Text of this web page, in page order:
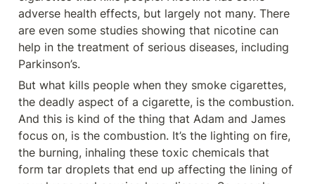
adverse health effects, but largely not many. There
are even some studies showing that nicotine can
help in the treatment of serious diseases, including
Parkinson’s.
But what kills people when they smoke cigarettes,
the deadly aspect of a cigarette, is the combustion.
And this is kind of the thing that Adam and James
focus on, is the combustion. It’s the lighting on fire,
the burning, inhaling these toxic chemicals that
form tar droplets that end up affecting the lining of